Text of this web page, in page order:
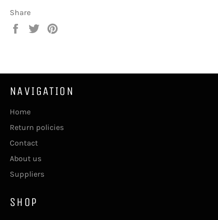
Share
Share
Tweet
NAVIGATION
Home
Return policies
Contact
About us
Suppliers
SHOP